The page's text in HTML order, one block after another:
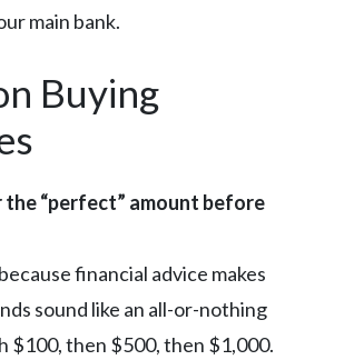
main bank.
Buying
“perfect” amount before
financial advice makes
sound like an all-or-nothing
$100, then $500, then $1,000.